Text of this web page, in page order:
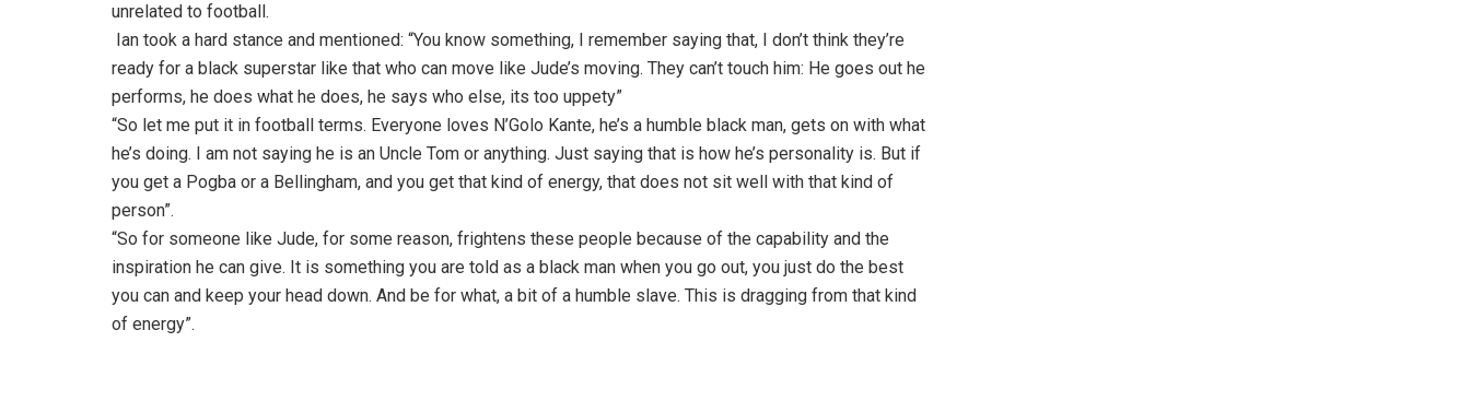
unrelated to football.
Ian took a hard stance and mentioned: “You know something, I remember saying that, I don’t think they’re
ready for a black superstar like that who can move like Jude’s moving. They can’t touch him: He goes out he
performs, he does what he does, he says who else, its too uppety”
“So let me put it in football terms. Everyone loves N’Golo Kante, he’s a humble black man, gets on with what
he’s doing. I am not saying he is an Uncle Tom or anything. Just saying that is how he’s personality is. But if
you get a Pogba or a Bellingham, and you get that kind of energy, that does not sit well with that kind of
person”.
“So for someone like Jude, for some reason, frightens these people because of the capability and the
inspiration he can give. It is something you are told as a black man when you go out, you just do the best
you can and keep your head down. And be for what, a bit of a humble slave. This is dragging from that kind
of energy”.